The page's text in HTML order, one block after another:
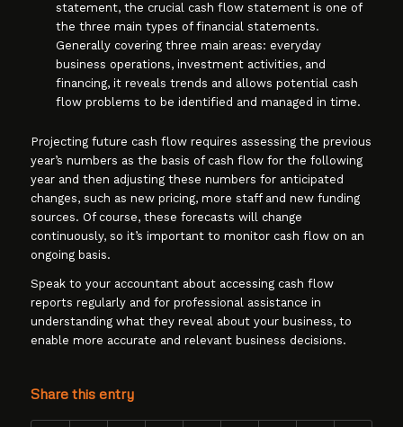
statement, the crucial cash flow statement is one of
the three main types of financial statements.
Generally covering three main areas: everyday
business operations, investment activities, and
financing, it reveals trends and allows potential cash
flow problems to be identified and managed in time.
Projecting future cash flow requires assessing the previous
year’s numbers as the basis of cash flow for the following
year and then adjusting these numbers for anticipated
changes, such as new pricing, more staff and new funding
sources. Of course, these forecasts will change
continuously, so it’s important to monitor cash flow on an
ongoing basis.
Speak to your accountant about accessing cash flow
reports regularly and for professional assistance in
understanding what they reveal about your business, to
enable more accurate and relevant business decisions.
Share this entry